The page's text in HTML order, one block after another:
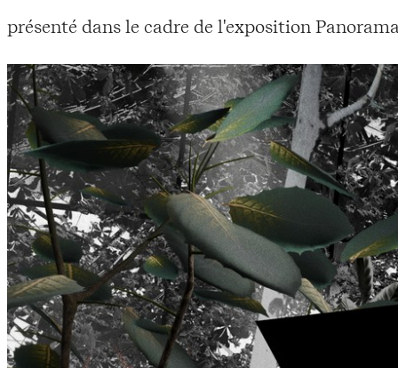
présenté dans le cadre de l'exposition